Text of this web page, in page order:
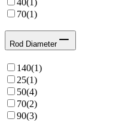
70(1)
Rod Diameter
140(1)
25(1)
50(4)
70(2)
90(3)